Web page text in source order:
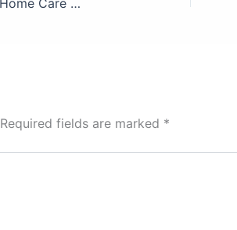
Aged Care in Australia: The Reality Behind the Home Care Package Waiting List
Required fields are marked *